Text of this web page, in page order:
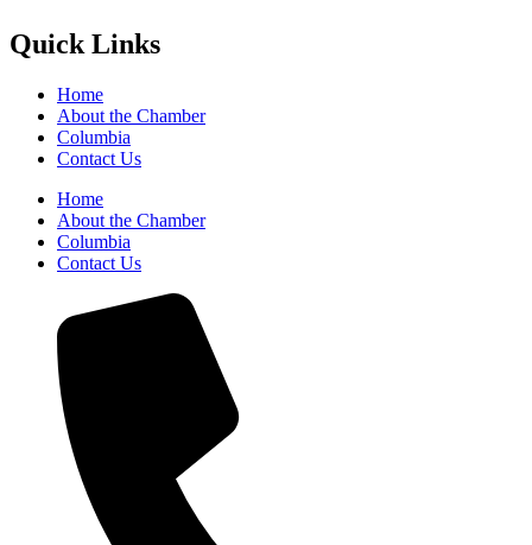
Quick Links
Home
About the Chamber
Columbia
Contact Us
Home
About the Chamber
Columbia
Contact Us